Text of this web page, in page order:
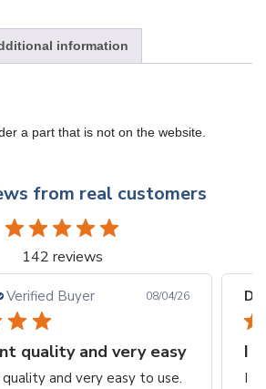
information
a part that is not on the website.
from real customers
142 reviews
Verified Buyer 08/04/26
quality and very easy
and very easy to use.
I
I